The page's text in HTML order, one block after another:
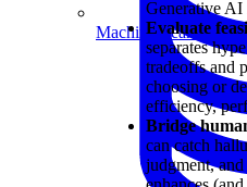
Machine Learning
Generative
Evaluate
separates
tradeoffs and
choosing or
efficiency,
Bridge
can catch
judgment,